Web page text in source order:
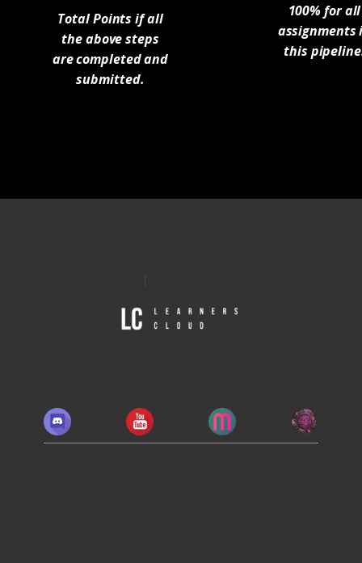
Total Points if all
the above steps
are completed and
submitted.
100% for all
assignments
this